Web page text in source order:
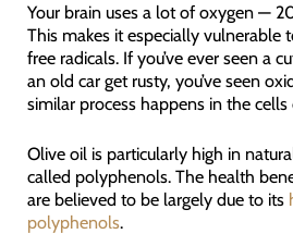
Your brain uses a lot of oxygen —
This makes it especially vulnerable
free radicals. If you’ve ever seen a
an old car get rusty, you’ve seen
similar process happens in the
Olive oil is particularly high in
called polyphenols. The health
are believed to be largely due to its
polyphenols.